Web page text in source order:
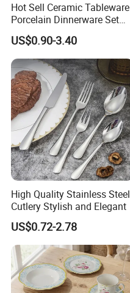
Hot Sell Ceramic Tableware
Porcelain Dinnerware Set
Ceramic Plate Bowl
US$0.90-3.40
High Quality Stainless Steel
Cutlery Stylish and Elegant
US$0.72-2.78